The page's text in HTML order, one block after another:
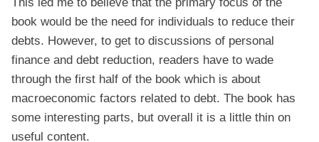
book would be the need for individuals to reduce their
debts. However, to get to discussions of personal
finance and debt reduction, readers have to wade
through the first half of the book which is about
macroeconomic factors related to debt. The book has
some interesting parts, but overall it is a little thin on
useful content.